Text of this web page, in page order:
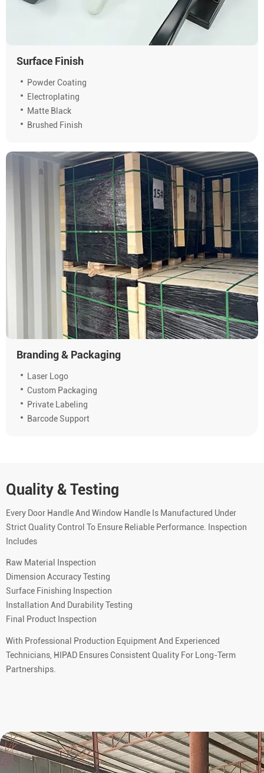
Surface Finish
Powder Coating
Electroplating
Matte Black
Brushed Finish
Branding & Packaging
Laser Logo
Custom Packaging
Private Labeling
Barcode Support
Quality & Testing
Every Door Handle And Window Handle Is Manufactured Under
Strict Quality Control To Ensure Reliable Performance. Inspection
Includes
Raw Material Inspection
Dimension Accuracy Testing
Surface Finishing Inspection
Installation And Durability Testing
Final Product Inspection
With Professional Production Equipment And Experienced
Technicians, HIPAD Ensures Consistent Quality For Long-Term
Partnerships.